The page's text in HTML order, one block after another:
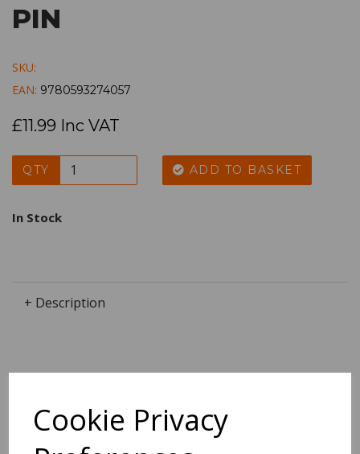
Cookie Privacy
PIN
SKU:
EAN: 9780593274057
£11.99 Inc VAT
QTY ADD TO BASKET
In Stock
+ Description